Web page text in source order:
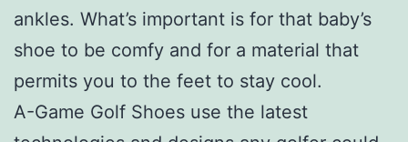
ankles. What’s important is for that baby’s
shoe to be comfy and for a material that
permits you to the feet to stay cool.
A-Game Golf Shoes use the latest